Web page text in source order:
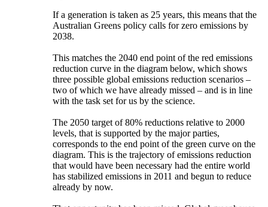
If a generation is taken as 25 years, this means that the
Australian Greens policy calls for zero emissions by
2038.
This matches the 2040 end point of the red emissions
reduction curve in the diagram below, which shows
three possible global emissions reduction scenarios ‒
two of which we have already missed ‒ and is in line
with the task set for us by the science.
The 2050 target of 80% reductions relative to 2000
levels, that is supported by the major parties,
corresponds to the end point of the green curve on the
diagram. This is the trajectory of emissions reduction
that would have been necessary had the entire world
has stabilized emissions in 2011 and begun to reduce
already by now.